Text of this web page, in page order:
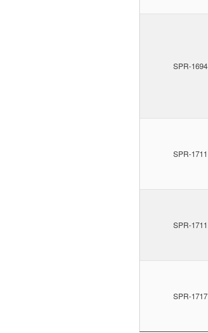
SPR-1694
SPR-1711
SPR-1711
SPR-1717